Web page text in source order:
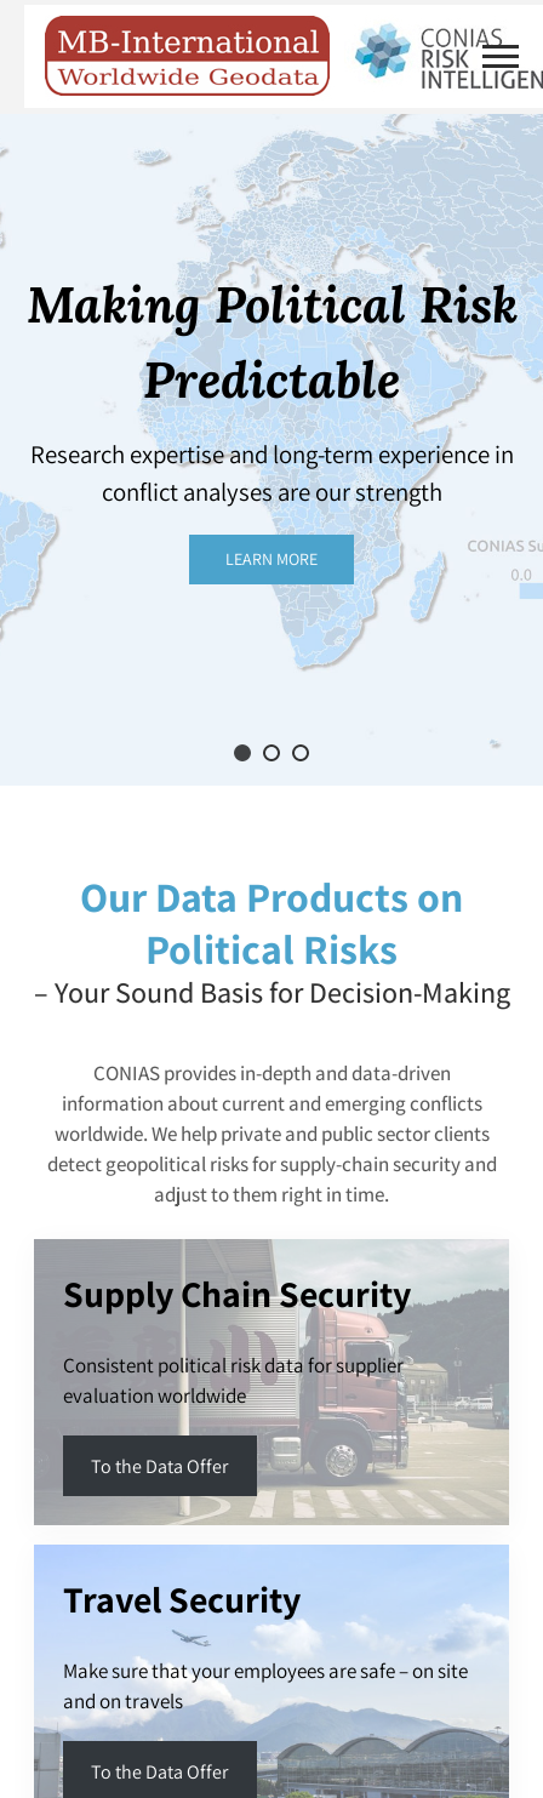
Making Political Risk
Predictable
Research expertise and long-term experience in
conflict analyses are our strength
LEARN MORE
Our Data Products on
Political Risks
– Your Sound Basis for Decision-Making
CONIAS provides in-depth and data-driven
information about current and emerging conflicts
worldwide. We help private and public sector clients
detect geopolitical risks for supply-chain security and
adjust to them right in time.
Supply Chain Security
Consistent political risk data for supplier
evaluation worldwide
To the Data Offer
Travel Security
Make sure that your employees are safe – on site
and on travels
To the Data Offer